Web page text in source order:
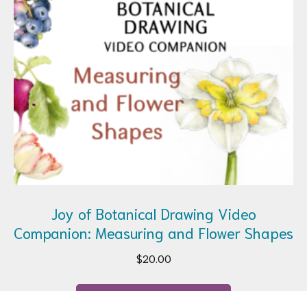
Joy of Botanical Drawing Video
Companion: Measuring and Flower Shapes
$20.00